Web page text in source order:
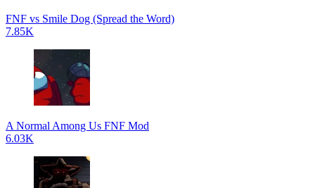
FNF vs Smile Dog (Spread the Word)
7.85K
A Normal Among Us FNF Mod
6.03K